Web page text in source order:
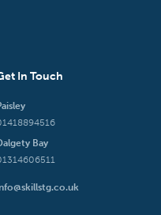
In Touch
Bay